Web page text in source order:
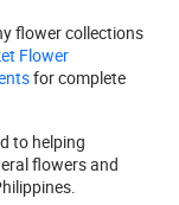
flower collections
Flower
for complete
to helping
flowers and